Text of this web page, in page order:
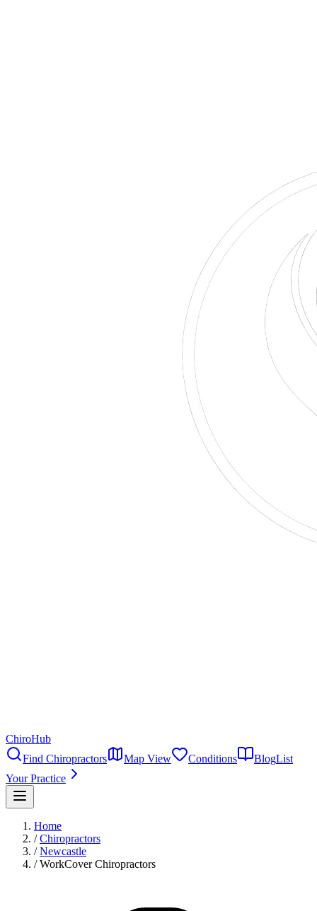
ChiroHub
Find Chiropractors
Map View Conditions BlogList
Your Practice
Home
/ Chiropractors
/ Newcastle
/ WorkCover Chiropractors